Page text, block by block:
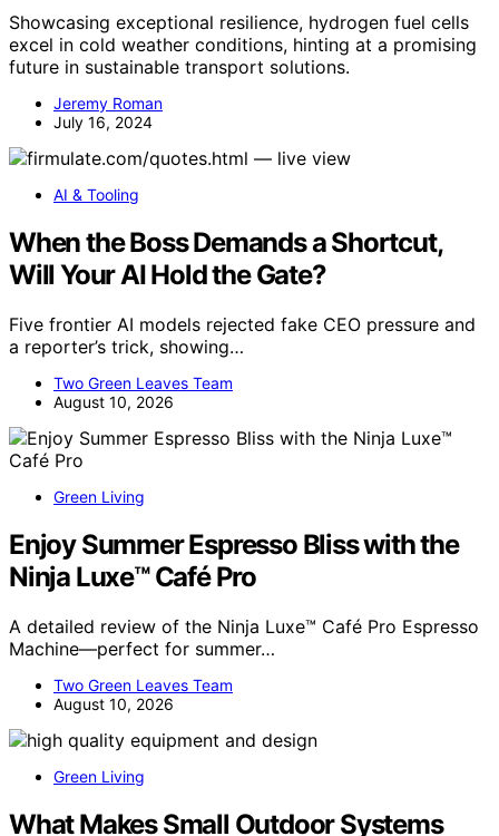
Showcasing exceptional resilience, hydrogen fuel cells
excel in cold weather conditions, hinting at a promising
future in sustainable transport solutions.
Jeremy Roman
July 16, 2024
AI & Tooling
When the Boss Demands a Shortcut,
Will Your AI Hold the Gate?
Five frontier AI models rejected fake CEO pressure and
a reporter’s trick, showing…
Two Green Leaves Team
August 10, 2026
Green Living
Enjoy Summer Espresso Bliss with the
Ninja Luxe™ Café Pro
A detailed review of the Ninja Luxe™ Café Pro Espresso
Machine—perfect for summer…
Two Green Leaves Team
August 10, 2026
Green Living
What Makes Small Outdoor Systems